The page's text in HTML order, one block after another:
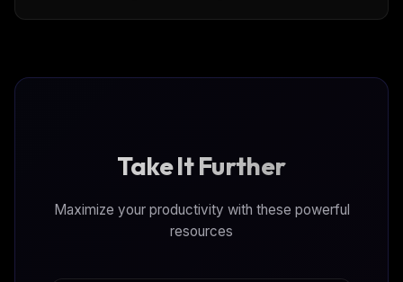
Take It Further
Maximize your productivity with these powerful
resources